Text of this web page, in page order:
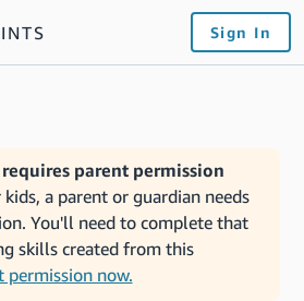
Sign In
parent permission
a parent or guardian needs
You'll need to complete that
skills created from this
permission now.